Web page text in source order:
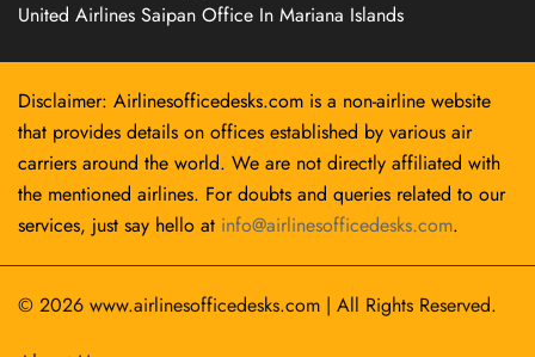
United Airlines Saipan Office In Mariana Islands
Disclaimer: Airlinesofficedesks.com is a non-airline website
that provides details on offices established by various air
carriers around the world. We are not directly affiliated with
the mentioned airlines. For doubts and queries related to our
services, just say hello at info@airlinesofficedesks.com.
© 2026 www.airlinesofficedesks.com | All Rights Reserved.